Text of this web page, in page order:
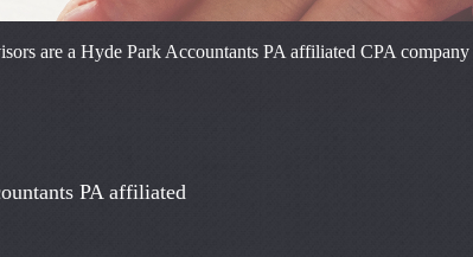
are a Hyde Park Accountants PA affiliated CPA
PA affiliated